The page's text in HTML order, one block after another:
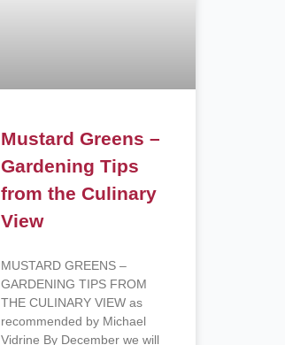
Mustard Greens –
Gardening Tips
from the Culinary
View
MUSTARD GREENS –
GARDENING TIPS FROM
THE CULINARY VIEW as
recommended by Michael
Vidrine By December we will